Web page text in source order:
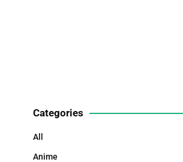
Categories
All
Anime